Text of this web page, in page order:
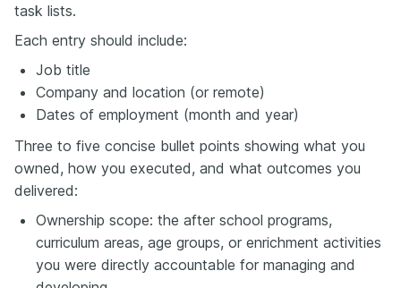
task lists.
Each entry should include:
Job title
Company and location (or remote)
Dates of employment (month and year)
Three to five concise bullet points showing what you
owned, how you executed, and what outcomes you
delivered:
Ownership scope: the after school programs,
curriculum areas, age groups, or enrichment activities
you were directly accountable for managing and